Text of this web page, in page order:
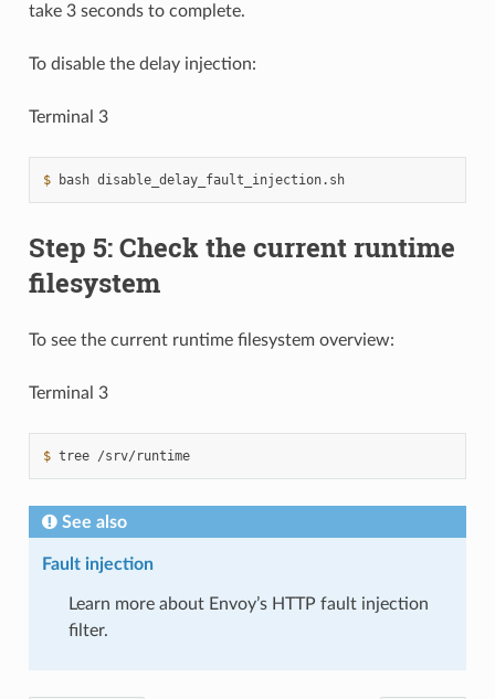
take 3 seconds to complete.
To disable the delay injection:
Terminal 3
$ bash disable_delay_fault_injection.sh
Step 5: Check the current runtime
filesystem
To see the current runtime filesystem overview:
Terminal 3
$ tree /srv/runtime
See also
Fault injection
Learn more about Envoy’s HTTP fault injection
filter.